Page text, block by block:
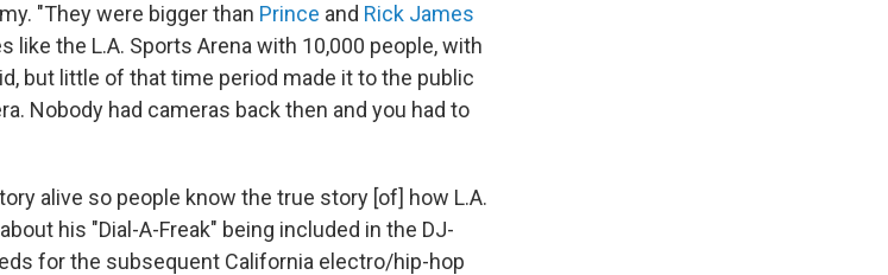
"They were bigger than Prince and Rick James
like the L.A. Sports Arena with 10,000 people, with
but little of that time period made it to the public
Nobody had cameras back then and you had to
alive so people know the true story [of] how L.A.
his "Dial-A-Freak" being included in the DJ-
for the subsequent California electro/hip-hop